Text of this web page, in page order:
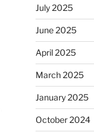
July 2025
June 2025
April 2025
March 2025
January 2025
October 2024